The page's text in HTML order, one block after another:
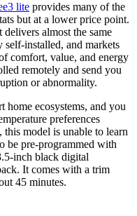
lite provides many of the
but at a lower price point.
almost the same
self-installed, and markets
comfort, value, and energy
remotely and send you
or abnormality.
home ecosystems, and you
preferences
model is unable to learn
be pre-programmed with
inch black digital
It comes with a trim
45 minutes.